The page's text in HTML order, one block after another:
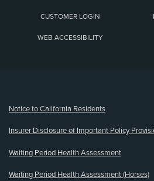
CUSTOMER LOGIN
WEB ACCESSIBILITY
Notice to California Residents
Insurer Disclosure of Important Policy
Waiting Period Health Assessment
Waiting Period Health Assessment (Horses)